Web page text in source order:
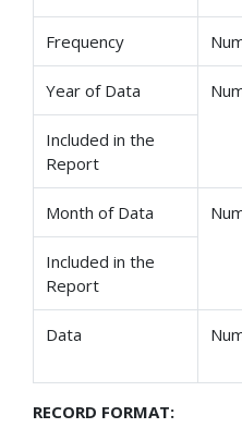
Frequency
Year of Data
Included in the
Report
Month of Data
Included in the
Report
Data
RECORD FORMAT: